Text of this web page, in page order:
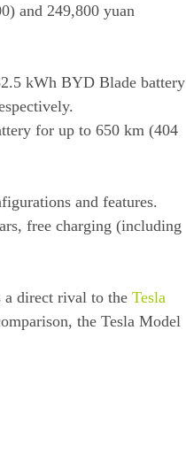
and 249,800 yuan
kWh BYD Blade battery
for up to 650 km (404
and features.
free charging (including
a direct rival to the Tesla
the Tesla Model